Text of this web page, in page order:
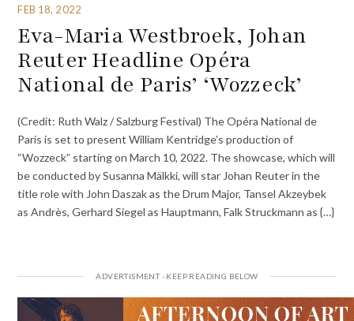
FEB 18, 2022
Eva-Maria Westbroek, Johan
Reuter Headline Opéra
National de Paris’ ‘Wozzeck’
(Credit: Ruth Walz / Salzburg Festival) The Opéra National de
Paris is set to present William Kentridge’s production of
“Wozzeck” starting on March 10, 2022. The showcase, which will
be conducted by Susanna Mälkki, will star Johan Reuter in the
title role with John Daszak as the Drum Major, Tansel Akzeybek
as Andrès, Gerhard Siegel as Hauptmann, Falk Struckmann as {…}